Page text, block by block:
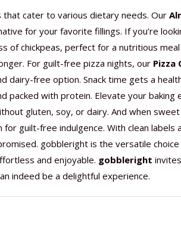
cater to various dietary needs. Our
for your favorite fillings. If you’re
of chickpeas, perfect for a nutritious
For guilt-free pizza nights, our Pizza
dairy-free option. Snack time gets a
packed with protein. Elevate your baking
gluten, soy, or dairy. And when
guilt-free indulgence. With clean
gobbleright is the versatile
and enjoyable. gobbleright
indeed be a delightful experience.